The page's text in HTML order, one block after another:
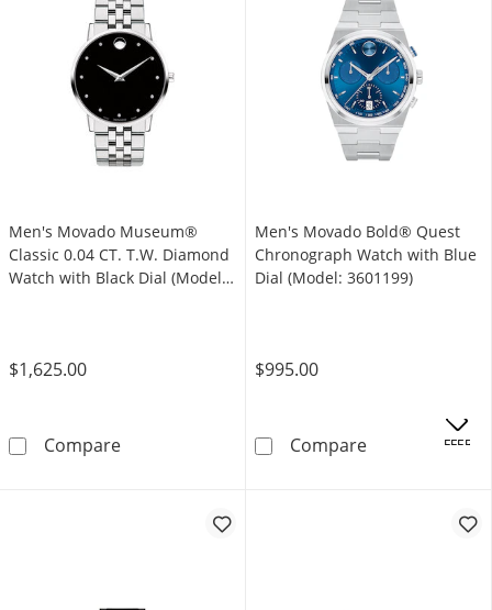
Men's Movado Museum®
Classic 0.04 CT. T.W. Diamond
Watch with Black Dial (Model:
$1,625.00
CompareMen's Movado Museum® Classic 0.04 CT.
Men's Movado Bold® Quest
Chronograph Watch with Blue
Dial (Model: 3601199)
$995.00
CompareMen's OFFERS